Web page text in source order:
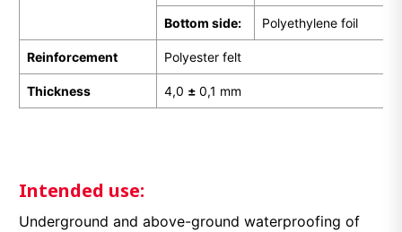
Bottom side: Polyethylene foil
Reinforcement Polyester felt
Thickness 4,0 ± 0,1 mm
Intended use:
Underground and above-ground waterproofing of